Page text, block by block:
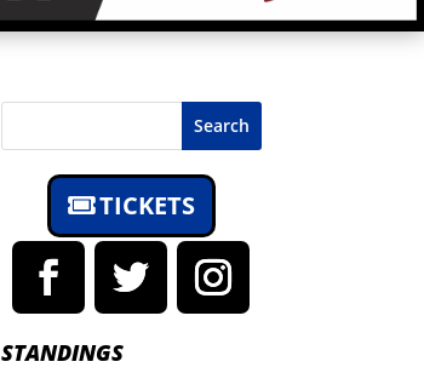
Search
TICKETS
STANDINGS